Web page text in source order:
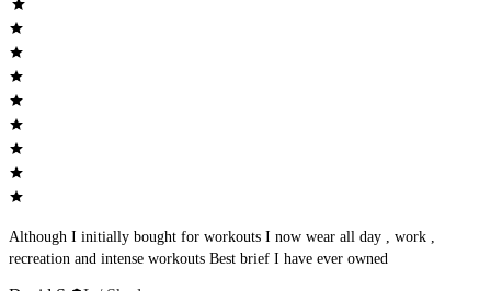
Although I initially bought for workouts I now wear all day , work ,
recreation and intense workouts Best brief I have ever owned